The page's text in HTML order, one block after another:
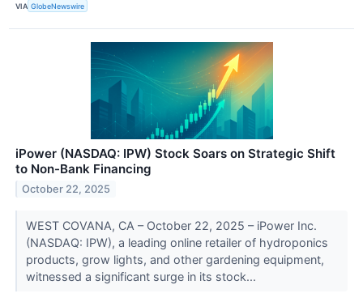
VIA GlobeNewswire
iPower (NASDAQ: IPW) Stock Soars on Strategic Shift
to Non-Bank Financing
October 22, 2025
WEST COVANA, CA – October 22, 2025 – iPower Inc.
(NASDAQ: IPW), a leading online retailer of hydroponics
products, grow lights, and other gardening equipment,
witnessed a significant surge in its stock...